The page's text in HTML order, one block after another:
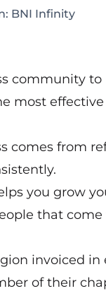
BNI Infinity
community
most
comes from
you grow
that
invoiced in
of their